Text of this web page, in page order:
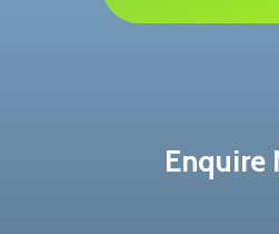
Enquire